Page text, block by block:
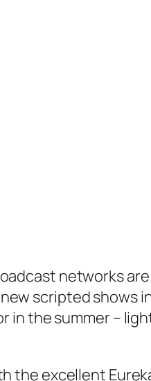
networks
scripted shows
in the summer –
the excellent